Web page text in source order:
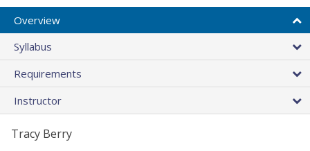
Overview
Syllabus
Requirements
Instructor
Tracy Berry